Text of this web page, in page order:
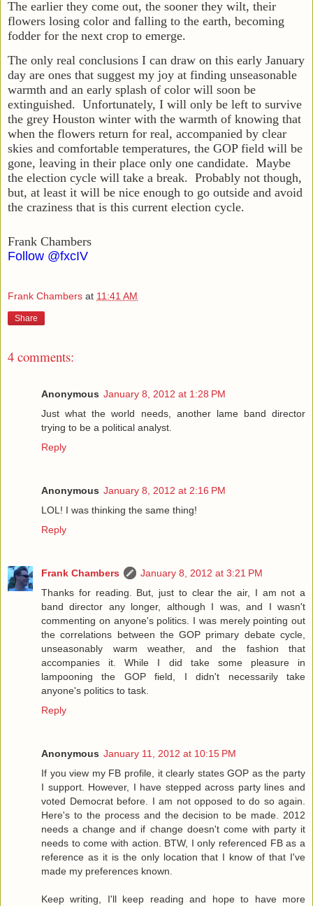
The earlier they come out, the sooner they wilt, their
flowers losing color and falling to the earth, becoming
fodder for the next crop to emerge.
The only real conclusions I can draw on this early January
day are ones that suggest my joy at finding unseasonable
warmth and an early splash of color will soon be
extinguished. Unfortunately, I will only be left to survive
the grey Houston winter with the warmth of knowing that
when the flowers return for real, accompanied by clear
skies and comfortable temperatures, the GOP field will be
gone, leaving in their place only one candidate. Maybe
the election cycle will take a break. Probably not though,
but, at least it will be nice enough to go outside and avoid
the craziness that is this current election cycle.
Frank Chambers
Follow @fxcIV
Frank Chambers at 11:41 AM
Share
4 comments:
Anonymous January 8, 2012 at 1:28 PM
Just what the world needs, another lame band director
trying to be a political analyst.
Reply
Anonymous January 8, 2012 at 2:16 PM
LOL! I was thinking the same thing!
Reply
Frank Chambers
January 8, 2012 at 3:21 PM
Thanks for reading. But, just to clear the air, I am not a
band director any longer, although I was, and I wasn't
commenting on anyone's politics. I was merely pointing out
the correlations between the GOP primary debate cycle,
unseasonably warm weather, and the fashion that
accompanies it. While I did take some pleasure in
lampooning the GOP field, I didn't necessarily take
anyone's politics to task.
Reply
Anonymous January 11, 2012 at 10:15 PM
If you view my FB profile, it clearly states GOP as the party
I support. However, I have stepped across party lines and
voted Democrat before. I am not opposed to do so again.
Here's to the process and the decision to be made. 2012
needs a change and if change doesn't come with party it
needs to come with action. BTW, I only referenced FB as a
reference as it is the only location that I know of that I've
made my preferences known.
Keep writing, I'll keep reading and hope to have more